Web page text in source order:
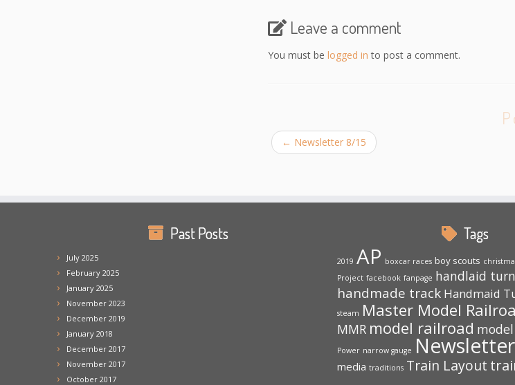
Leave a comment
You must be logged in to post a comment.
← Newsletter 8/15
Past Posts
July 2025
February 2025
January 2025
November 2023
December 2019
January 2018
December 2017
November 2017
October 2017
Tags
2019 AP boxcar races boy scouts
Project facebook fanpage handlaid
handmade track Handmaid
steam Master Model
MMR model railroad
Power narrow gauge Newsletter
media traditions Train Layout